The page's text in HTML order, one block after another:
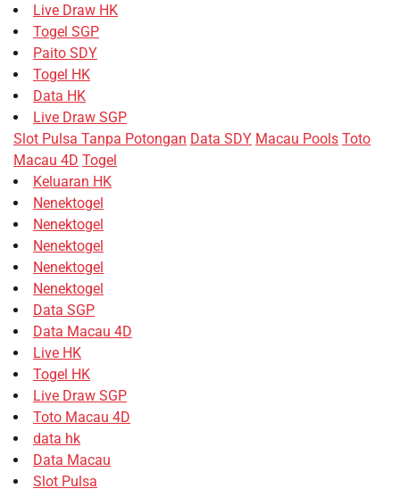
Live Draw HK
Togel SGP
Paito SDY
Togel HK
Data HK
Live Draw SGP
Slot Pulsa Tanpa Potongan Data SDY Macau Pools Toto
Macau 4D Togel
Keluaran HK
Nenektogel
Nenektogel
Nenektogel
Nenektogel
Nenektogel
Data SGP
Data Macau 4D
Live HK
Togel HK
Live Draw SGP
Toto Macau 4D
data hk
Data Macau
Slot Pulsa